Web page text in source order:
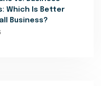
Which Is Better
Business?